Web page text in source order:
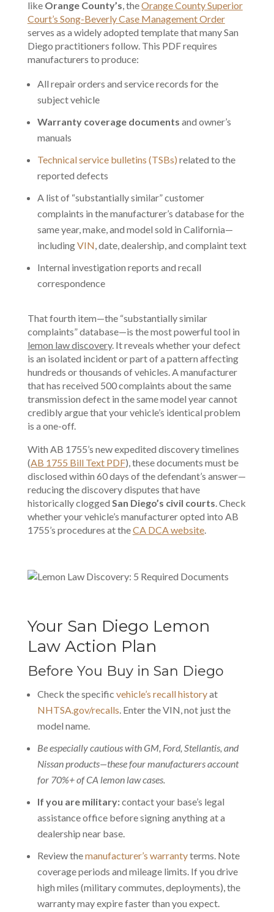
like Orange County’s , theOrange County Superior
Court’s Song-Beverly Case Management Order
serves as a widely adopted template that many San
Diego practitioners follow. This PDF requires
manufacturers to produce:
All repair orders and service records for the
subject vehicle
Warranty coverage documents and owner’s
manuals
Technical service bulletins (TSBs) related to the
reported defects
A list of “substantially similar” customer
complaints in the manufacturer’s database for the
same year, make, and model sold in California—
includingVIN , date, dealership, and complaint text
Internal investigation reports and recall
correspondence
That fourth item—the “substantially similar
complaints” database—is the most powerful tool in
lemon law discovery. It reveals whether your defect
is an isolated incident or part of a pattern affecting
hundreds or thousands of vehicles. A manufacturer
that has received 500 complaints about the same
transmission defect in the same model year cannot
credibly argue that your vehicle’s identical problem
is a one-off.
With AB 1755’s new expedited discovery timelines
(AB 1755 Bill Text PDF), these documents must be
disclosed within 60 days of the defendant’s answer—
reducing the discovery disputes that have
historically clogged San Diego’s civil courts . Check
whether your vehicle’s manufacturer opted into AB
1755’s procedures at theCA DCA website.
Your San Diego Lemon
Law Action Plan
Before You Buy in San Diego
Check the specific vehicle’s recall historyat
NHTSA.gov/recalls . Enter the VIN, not just the
model name.
Be especially cautious with GM, Ford, Stellantis, and
Nissan products—these four manufacturers account
for 70%+ of CA lemon law cases.
If you are military:contact your base’s legal
assistance office before signing anything at a
dealership near base.
Review themanufacturer’s warrantyterms. Note
coverage periods and mileage limits. If you drive
high miles (military commutes, deployments), the
warranty may expire faster than you expect.